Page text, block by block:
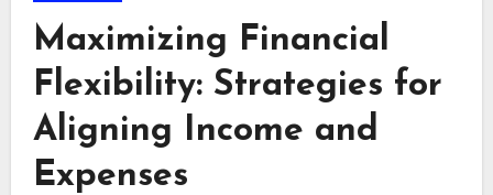
Maximizing Financial
Flexibility: Strategies for
Aligning Income and
Expenses